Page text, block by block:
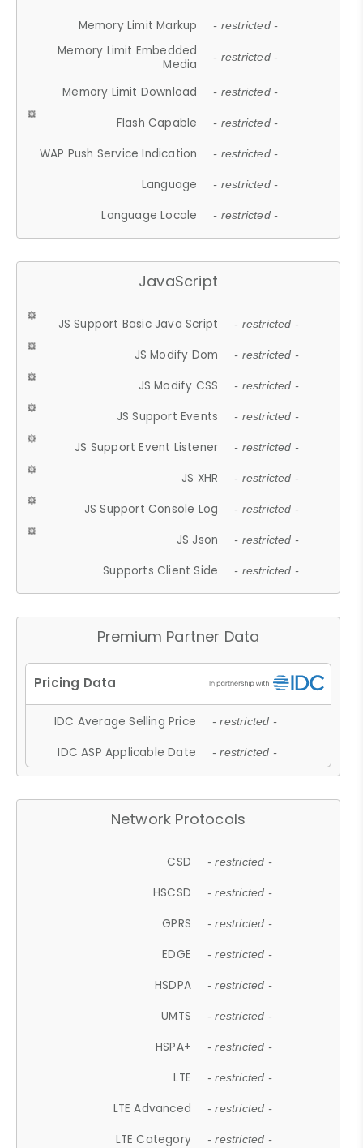
Memory Limit Markup - restricted -
Memory Limit Embedded
Media
- restricted -
Memory Limit Download - restricted -
Flash Capable - restricted -
WAP Push Service Indication - restricted -
Language - restricted -
Language Locale - restricted -
JavaScript
JS Support Basic Java Script - restricted -
JS Modify Dom - restricted -
JS Modify CSS - restricted -
JS Support Events - restricted -
JS Support Event Listener - restricted -
JS XHR - restricted -
JS Support Console Log - restricted -
JS Json - restricted -
Supports Client Side - restricted -
Premium Partner Data
IDC Average Selling Price - restricted -
IDC ASP Applicable Date - restricted -
Network Protocols
CSD - restricted -
HSCSD - restricted -
GPRS - restricted -
EDGE - restricted -
HSDPA - restricted -
UMTS - restricted -
HSPA+ - restricted -
LTE - restricted -
LTE Advanced - restricted -
LTE Category - restricted -